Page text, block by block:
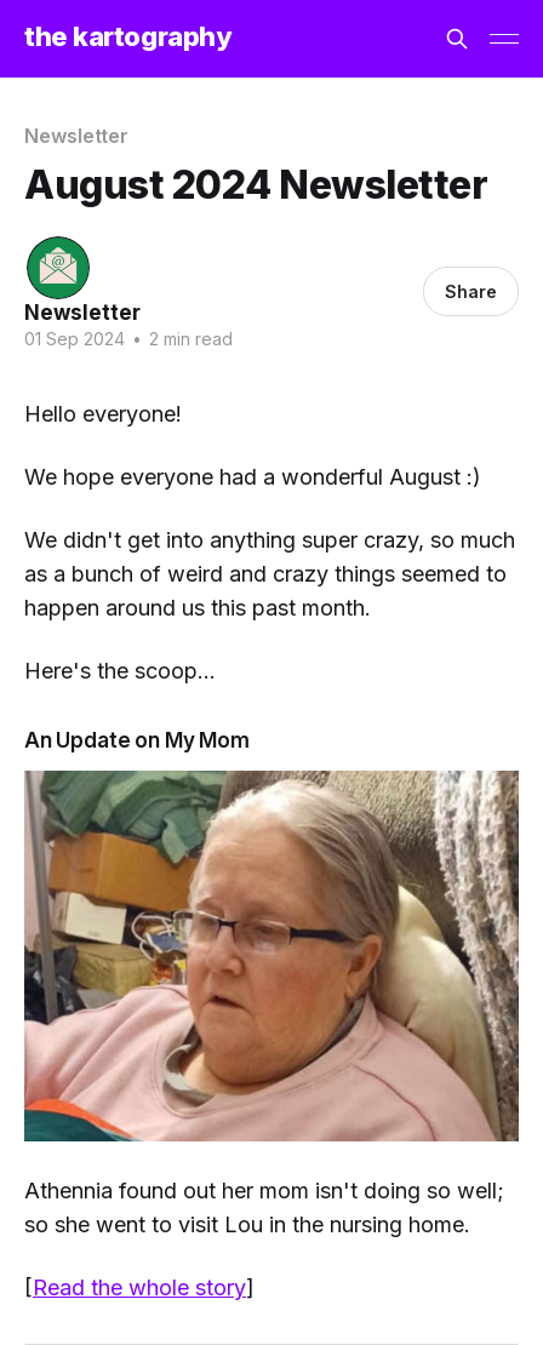
the kartography
Newsletter
August 2024 Newsletter
Newsletter
01 Sep 2024 • 2 min read
Share
Hello everyone!
We hope everyone had a wonderful August :)
We didn't get into anything super crazy, so much
as a bunch of weird and crazy things seemed to
happen around us this past month.
Here's the scoop...
An Update on My Mom
Athennia found out her mom isn't doing so well;
so she went to visit Lou in the nursing home.
[Read the whole story]